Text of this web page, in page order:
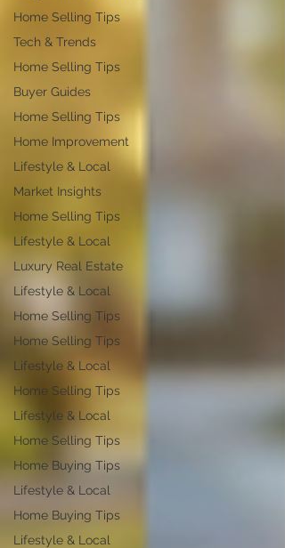
Home Selling Tips
Tech & Trends
Home Selling Tips
Buyer Guides
Home Selling Tips
Home Improvement
Lifestyle & Local
Market Insights
Home Selling Tips
Lifestyle & Local
Luxury Real Estate
Lifestyle & Local
Home Selling Tips
Home Selling Tips
Lifestyle & Local
Home Selling Tips
Lifestyle & Local
Home Selling Tips
Home Buying Tips
Lifestyle & Local
Home Buying Tips
Lifestyle & Local